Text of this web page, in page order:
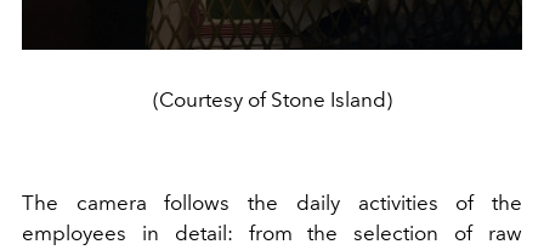
(Courtesy of Stone Island)
The camera follows the daily activities of the
employees in detail: from the selection of raw